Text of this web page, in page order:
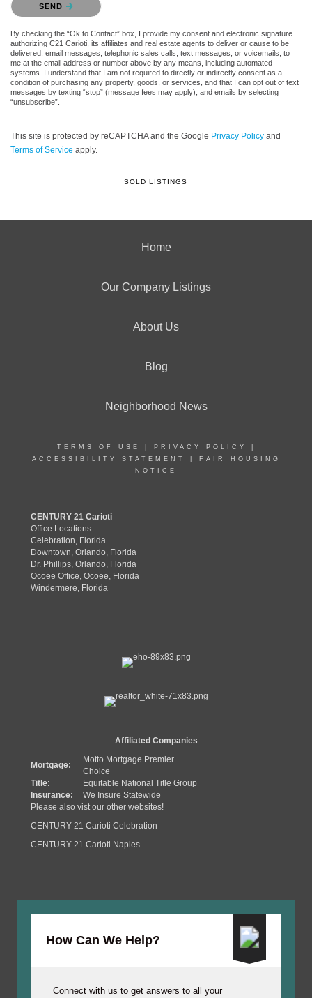
SEND
By checking the “Ok to Contact” box, I provide my consent and electronic signature
authorizing C21 Carioti, its affiliates and real estate agents to deliver or cause to be
delivered: email messages, telephonic sales calls, text messages, or voicemails, to
me at the email address or number above by any means, including automated
systems. I understand that I am not required to directly or indirectly consent as a
condition of purchasing any property, goods, or services, and that I can opt out of text
messages by texting “stop” (message fees may apply), and emails by selecting
“unsubscribe”.
This site is protected by reCAPTCHA and the Google Privacy Policy and
Terms of Service apply.
SOLD LISTINGS
Home
Our Company Listings
About Us
Blog
Neighborhood News
TERMS OF USE PRIVACY POLICY
ACCESSIBILITY STATEMENT
FAIR HOUSING
NOTICE
CENTURY 21 Carioti
Office Locations:
Celebration, Florida
Downtown, Orlando, Florida
Dr. Phillips, Orlando, Florida
Ocoee Office, Ocoee, Florida
Windermere, Florida
Affiliated Companies
Mortgage:
Motto Mortgage Premier
Choice
Title:
Equitable National Title Group
Insurance:
We Insure Statewide
Please also vist our other websites!
CENTURY 21 Carioti Celebration
CENTURY 21 Carioti Naples
How Can We Help?
Connect with us to get answers to all your